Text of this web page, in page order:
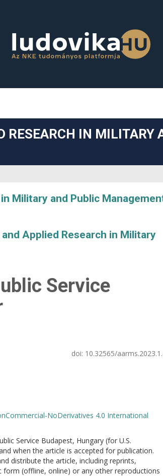
IN MILITARY
Military and Public
Applied Research in Military
Service
doi: 10.32565/
NoDerivatives 4.0 International
Service Budapest, Hungary (for U.S.
when the article is accepted for publication.
distribute the article, including reprints,
(offline, online) or any other reproductions